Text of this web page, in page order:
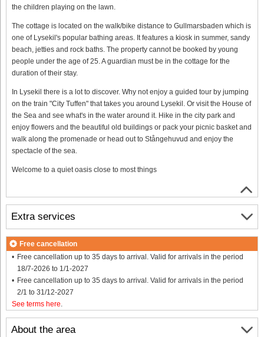
the children playing on the lawn.
The cottage is located on the walk/bike distance to Gullmarsbaden which is
one of Lysekil's popular bathing areas. It features a kiosk in summer, sandy
beach, jetties and rock baths. The property cannot be booked by young
people under the age of 25. A guardian must be in the cottage for the
duration of their stay.
In Lysekil there is a lot to discover. Why not enjoy a guided tour by jumping
on the train "City Tuffen" that takes you around Lysekil. Or visit the House of
the Sea and see what's in the water around it. Hike in the city park and
enjoy flowers and the beautiful old buildings or pack your picnic basket and
walk along the promenade or head out to Stångehuvud and enjoy the
spectacle of the sea.
Welcome to a quiet oasis close to most things
About the area
Extra services
Free cancellation
Free cancellation up to 35 days to arrival. Valid for arrivals in the period
18/7-2026 to 1/1-2027
Free cancellation up to 35 days to arrival. Valid for arrivals in the period
2/1 to 31/12-2027
See terms here